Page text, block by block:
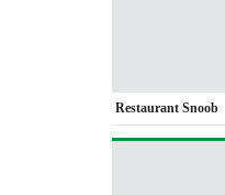
Restaurant Snoob